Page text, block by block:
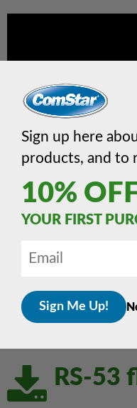
RS-51
RS-53
Sign up here
products, and to
10%
YOUR FIRST